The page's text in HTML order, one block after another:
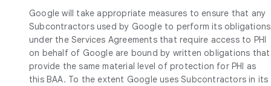
Google will take appropriate measures to ensure that any
Subcontractors used by Google to perform its obligations
under the Services Agreements that require access to PHI
on behalf of Google are bound by written obligations that
provide the same material level of protection for PHI as
this BAA. To the extent Google uses Subcontractors in its